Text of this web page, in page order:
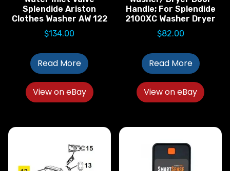
Splendide Ariston
Clothes Washer AW 122
$134.00
Read More
View on eBay
Handle; For Splendide
2100XC Washer Dryer
$82.00
Read More
View on eBay